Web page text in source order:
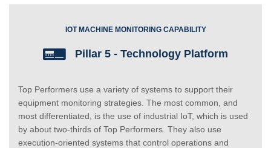
IOT MACHINE MONITORING CAPABILITY
Pillar 5 - Technology Platform
Top Performers use a variety of systems to support their
equipment monitoring strategies. The most common, and
most differentiated, is the use of industrial IoT, which is used
by about two-thirds of Top Performers. They also use
execution-oriented systems that control operations and